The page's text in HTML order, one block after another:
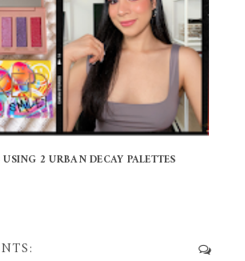
2 URBAN DECAY PALETTES